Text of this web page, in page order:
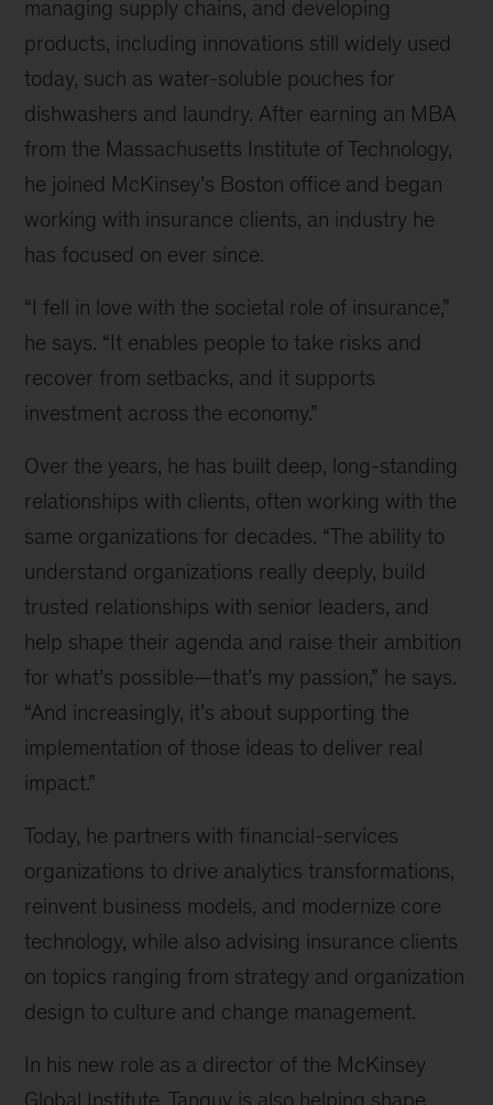
managing supply chains, and developing
products, including innovations still widely used
today, such as water-soluble pouches for
dishwashers and laundry. After earning an MBA
from the Massachusetts Institute of Technology,
he joined McKinsey’s Boston office and began
working with insurance clients, an industry he
has focused on ever since.
“I fell in love with the societal role of insurance,”
he says. “It enables people to take risks and
recover from setbacks, and it supports
investment across the economy.”
Over the years, he has built deep, long-standing
relationships with clients, often working with the
same organizations for decades. “The ability to
understand organizations really deeply, build
trusted relationships with senior leaders, and
help shape their agenda and raise their ambition
for what’s possible—that’s my passion,” he says.
“And increasingly, it’s about supporting the
implementation of those ideas to deliver real
impact.”
Today, he partners with financial-services
organizations to drive analytics transformations,
reinvent business models, and modernize core
technology, while also advising insurance clients
on topics ranging from strategy and organization
design to culture and change management.
In his new role as a director of the McKinsey
Global Institute, Tanguy is also helping shape